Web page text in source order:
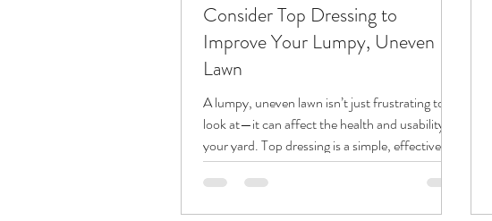
Consider Top Dressing to
Improve Your Lumpy, Uneven
Lawn
A lumpy, uneven lawn isn’t just frustrating to
look at—it can affect the health and usability of
your yard. Top dressing is a simple, effective
way to smooth out bumps, improve soil quality,
and promote thicker, healthier grass. By
applying a thin layer of soil or compost, you can